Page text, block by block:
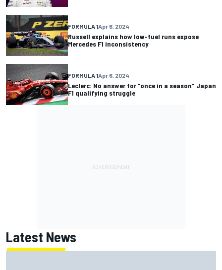
FORMULA 1Apr 6, 2024
Russell explains how low-fuel runs expose
Mercedes F1 inconsistency
FORMULA 1Apr 6, 2024
Leclerc: No answer for "once in a season" Japan
F1 qualifying struggle
Latest News